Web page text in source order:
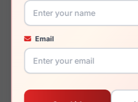
Email
You May Also Like